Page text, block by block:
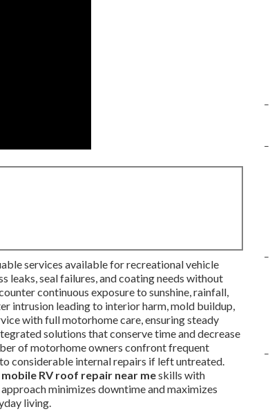
services available for recreational vehicle
leaks, seal failures, and coating needs without
continuous exposure to sunshine, rainfall,
intrusion leading to interior harm, mold buildup,
with full motorhome care, ensuring steady
solutions that conserve time and decrease
of motorhome owners confront frequent
considerable internal repairs if left untreated.
mobile RV roof repair near meskills with
minimizes downtime and maximizes
living.
–
–
–
–